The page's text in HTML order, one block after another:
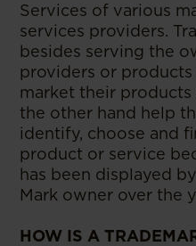
Services of various
services providers.
besides serving the
providers or
market their
the other hand help
identify, choose and
product or service
has been displayed
Mark owner over the
HOW IS A